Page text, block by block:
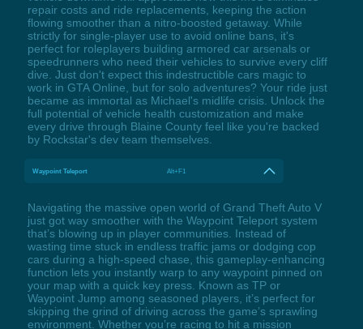
repair costs and ride replacements, keeping the action
flowing smoother than a nitro-boosted getaway. While
strictly for single-player use to avoid online bans, it's
perfect for roleplayers building armored car arsenals or
speedrunners who need their vehicles to survive every cliff
dive. Just don't expect this indestructible cars magic to
work in GTA Online, but for solo adventures? Your ride just
became as immortal as Michael's midlife crisis. Unlock the
full potential of vehicle health customization and make
every drive through Blaine County feel like you're backed
by Rockstar's dev team themselves.
Waypoint Teleport Alt+F1
Navigating the massive open world of Grand Theft Auto V
just got way smoother with the Waypoint Teleport system
that’s blowing up in player communities. Instead of
wasting time stuck in endless traffic jams or dodging cop
cars during a high-speed chase, this gameplay-enhancing
function lets you instantly warp to any waypoint pinned on
your map with a quick key press. Known as TP or
Waypoint Jump among seasoned players, it’s perfect for
skipping the grind of driving across the game’s sprawling
environment. Whether you’re racing to hit a mission